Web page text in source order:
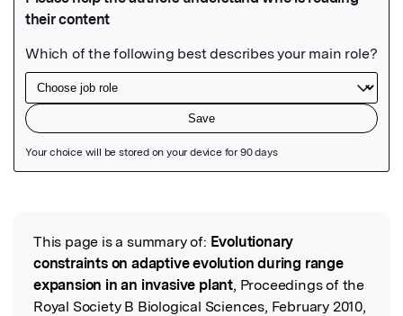
Read the Original
This page is a summary of: Evolutionary
constraints on adaptive evolution during range
expansion in an invasive plant, Proceedings of the
Royal Society B Biological Sciences, February 2010,